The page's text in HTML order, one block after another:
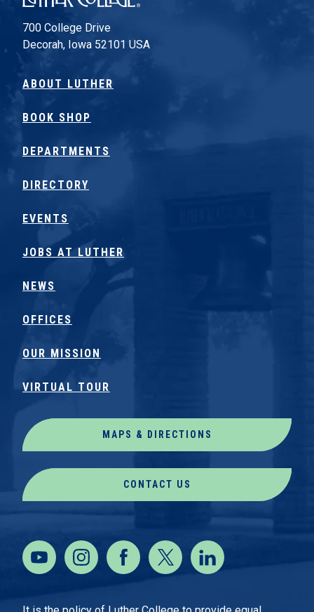
700 College Drive
Decorah, Iowa 52101 USA
ABOUT LUTHER
BOOK SHOP
DEPARTMENTS
DIRECTORY
EVENTS
JOBS AT LUTHER
NEWS
OFFICES
OUR MISSION
VIRTUAL TOUR
MAPS & DIRECTIONS
CONTACT US